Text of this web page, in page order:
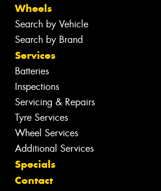
Wheels
Search by Vehicle
Search by Brand
Services
Batteries
Inspections
Servicing & Repairs
Tyre Services
Wheel Services
Additional Services
Specials
Contact